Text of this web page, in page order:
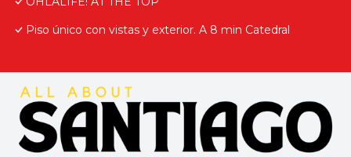
Piso único con vistas y exterior. A 8 min Catedral